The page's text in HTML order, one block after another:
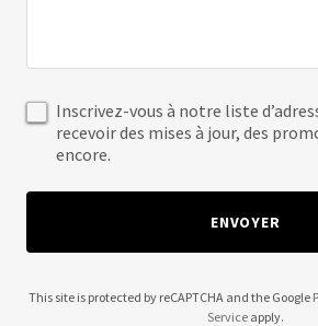
Inscrivez-vous à notre liste
recevoir des mises à jour, des
encore.
ENVOYER
This site is protected by reCAPTCHA and the Google
Service apply.